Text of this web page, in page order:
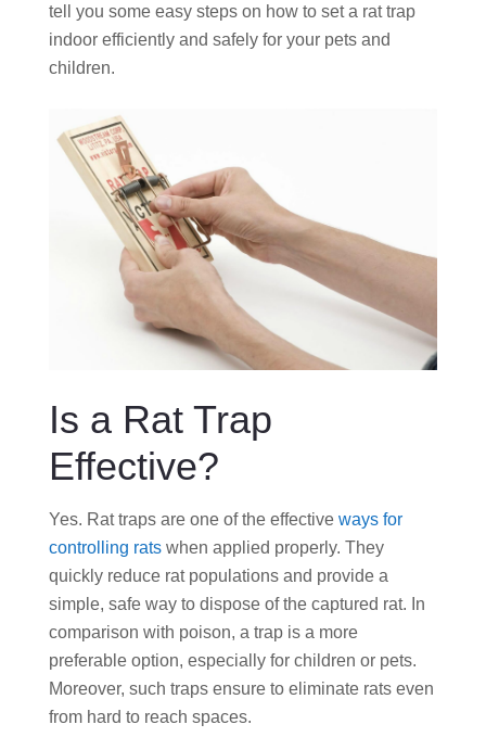
tell you some easy steps on how to set a rat trap
indoor efficiently and safely for your pets and
children.
Is a Rat Trap
Effective?
Yes. Rat traps are one of the effective ways for
controlling rats when applied properly. They
quickly reduce rat populations and provide a
simple, safe way to dispose of the captured rat. In
comparison with poison, a trap is a more
preferable option, especially for children or pets.
Moreover, such traps ensure to eliminate rats even
from hard to reach spaces.